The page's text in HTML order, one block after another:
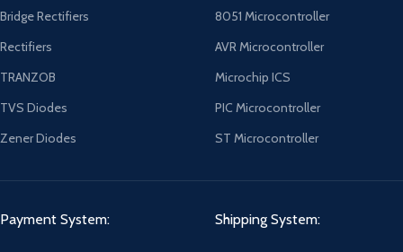
Bridge Rectifiers
Rectifiers
TRANZOB
TVS Diodes
Zener Diodes
8051 Microcontroller
AVR Microcontroller
Microchip ICS
PIC Microcontroller
ST Microcontroller
Payment System: Shipping System: